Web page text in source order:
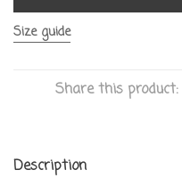
Size guide
Share this product:
Description